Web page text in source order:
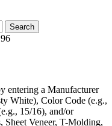
Search
entering a Manufacturer
White), Color Code (e.g.,
15/16), and/or
Sheet Veneer, T-Molding,